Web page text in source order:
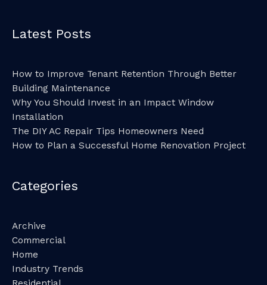
Latest Posts
How to Improve Tenant Retention Through Better
Building Maintenance
Why You Should Invest in an Impact Window
Installation
The DIY AC Repair Tips Homeowners Need
How to Plan a Successful Home Renovation Project
Categories
Archive
Commercial
Home
Industry Trends